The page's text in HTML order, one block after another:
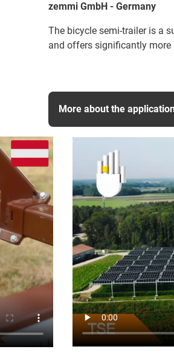
zemmi GmbH - Germany
The bicycle semi-trailer is a
and offers significantly more
More about the